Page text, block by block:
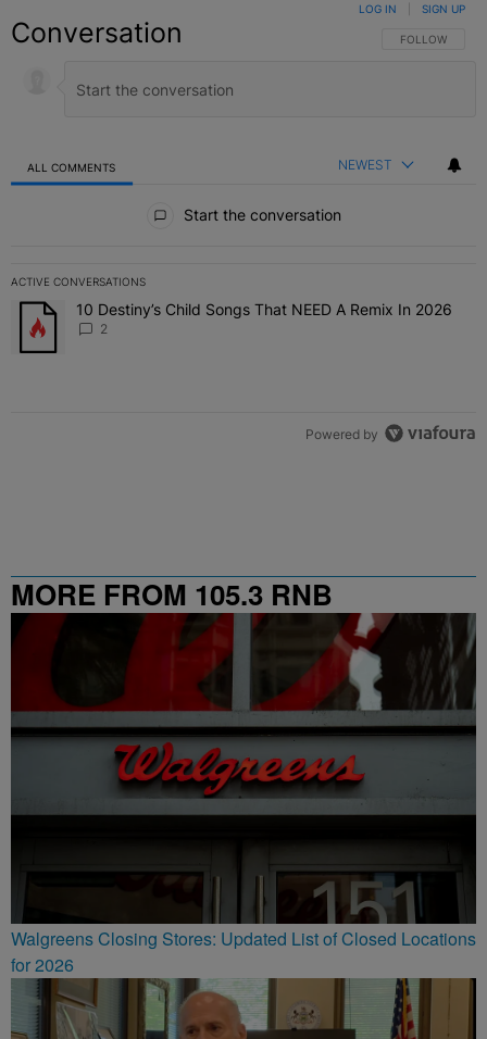
Conversation FOLLOW THIS
FOLLOW
LOG IN SIGN UP
ALL COMMENTS NEWEST
Start the conversation
ACTIVE CONVERSATIONS
The following is a list of the most commented articles in the last 7
A trending article titled "10 Destiny’s Child Songs That NEED A
10 Destiny’s Child Songs That NEED A Remix In 2026
2
Powered by
MORE FROM 105.3 RNB
Walgreens Closing Stores: Updated List of Closed Locations
for 2026